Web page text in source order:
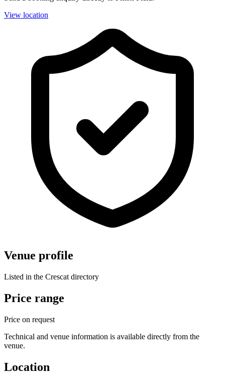
View location
Venue profile
Listed in the Crescat directory
Price range
Price on request
Technical and venue information is available directly from the
venue.
Location